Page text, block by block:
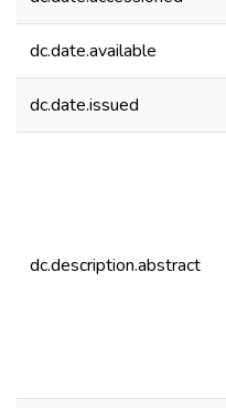
dc.date.available
dc.date.issued
dc.description.abstract